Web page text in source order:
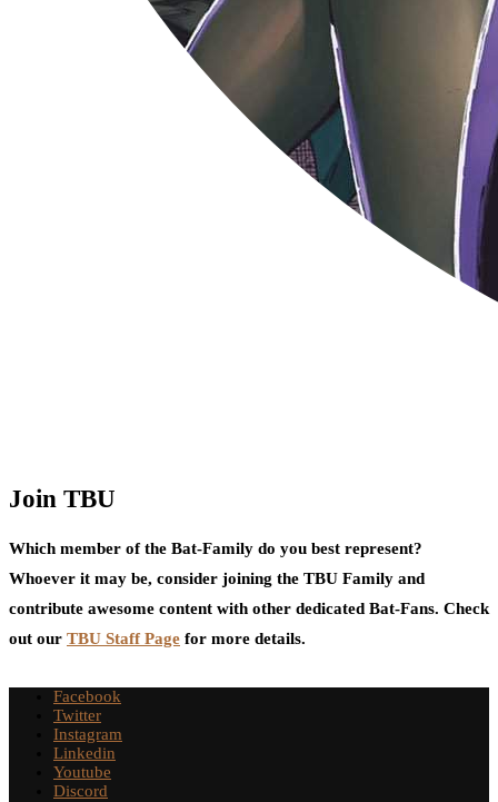
Join TBU
Which member of the Bat-Family do you best represent?
Whoever it may be, consider joining the TBU Family and
contribute awesome content with other dedicated Bat-Fans. Check
out our TBU Staff Page for more details.
Facebook
Twitter
Instagram
Linkedin
Youtube
Discord